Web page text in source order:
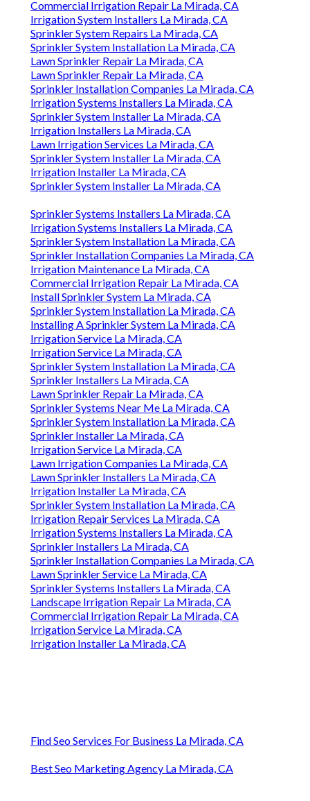
Commercial Irrigation Repair La Mirada, CA
Irrigation System Installers La Mirada, CA
Sprinkler System Repairs La Mirada, CA
Sprinkler System Installation La Mirada, CA
Lawn Sprinkler Repair La Mirada, CA
Lawn Sprinkler Repair La Mirada, CA
Sprinkler Installation Companies La Mirada, CA
Irrigation Systems Installers La Mirada, CA
Sprinkler System Installer La Mirada, CA
Irrigation Installers La Mirada, CA
Lawn Irrigation Services La Mirada, CA
Sprinkler System Installer La Mirada, CA
Irrigation Installer La Mirada, CA
Sprinkler System Installer La Mirada, CA
Sprinkler Systems Installers La Mirada, CA
Irrigation Systems Installers La Mirada, CA
Sprinkler System Installation La Mirada, CA
Sprinkler Installation Companies La Mirada, CA
Irrigation Maintenance La Mirada, CA
Commercial Irrigation Repair La Mirada, CA
Install Sprinkler System La Mirada, CA
Sprinkler System Installation La Mirada, CA
Installing A Sprinkler System La Mirada, CA
Irrigation Service La Mirada, CA
Irrigation Service La Mirada, CA
Sprinkler System Installation La Mirada, CA
Sprinkler Installers La Mirada, CA
Lawn Sprinkler Repair La Mirada, CA
Sprinkler Systems Near Me La Mirada, CA
Sprinkler System Installation La Mirada, CA
Sprinkler Installer La Mirada, CA
Irrigation Service La Mirada, CA
Lawn Irrigation Companies La Mirada, CA
Lawn Sprinkler Installers La Mirada, CA
Irrigation Installer La Mirada, CA
Sprinkler System Installation La Mirada, CA
Irrigation Repair Services La Mirada, CA
Irrigation Systems Installers La Mirada, CA
Sprinkler Installers La Mirada, CA
Sprinkler Installation Companies La Mirada, CA
Lawn Sprinkler Service La Mirada, CA
Sprinkler Systems Installers La Mirada, CA
Landscape Irrigation Repair La Mirada, CA
Commercial Irrigation Repair La Mirada, CA
Irrigation Service La Mirada, CA
Irrigation Installer La Mirada, CA
Find Seo Services For Business La Mirada, CA
Best Seo Marketing Agency La Mirada, CA